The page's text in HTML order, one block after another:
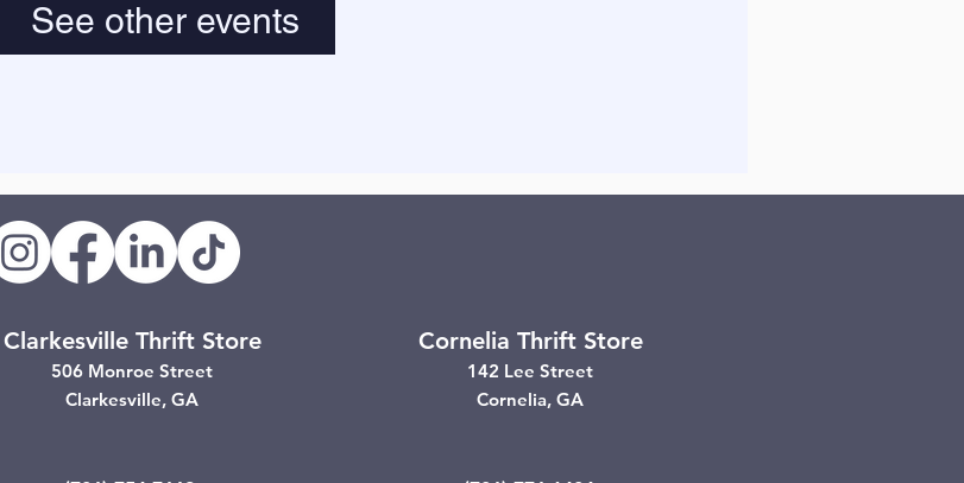
See other events
Clarkesville Thrift Store
506 Monroe Street
Clarkesville, GA
Cornelia Thrift Store
142 Lee Street
Cornelia, GA